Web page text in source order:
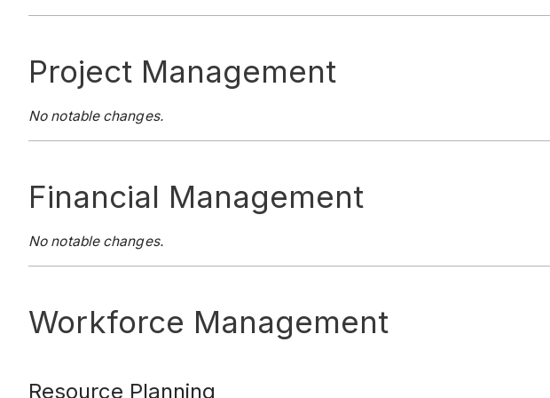
Project Management
No notable changes.
Financial Management
No notable changes.
Workforce Management
Resource Planning